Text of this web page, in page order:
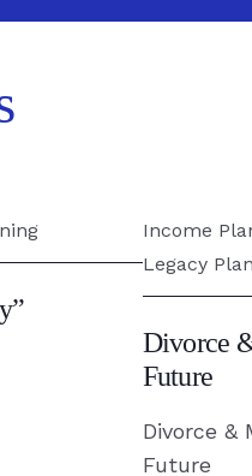
&
Money:
Your
Future
Income
Legacy
Divorce
Future
Divorce &
Future